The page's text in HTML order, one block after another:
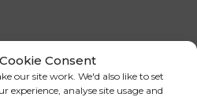
Consent
our site work. We'd also like to set
experience, analyse site usage and